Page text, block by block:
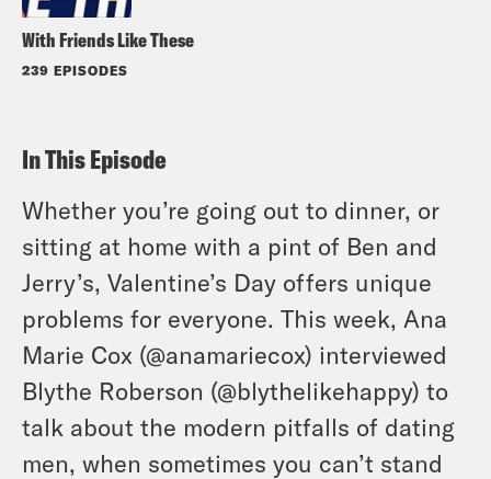
With Friends Like These
239 EPISODES
In This Episode
Whether you’re going out to dinner, or
sitting at home with a pint of Ben and
Jerry’s, Valentine’s Day offers unique
problems for everyone. This week, Ana
Marie Cox (@anamariecox) interviewed
Blythe Roberson (@blythelikehappy) to
talk about the modern pitfalls of dating
men, when sometimes you can’t stand